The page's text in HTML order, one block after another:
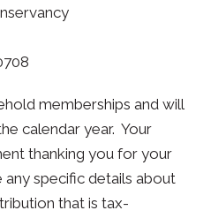
memberships and will
calendar year. Your
thanking you for your
specific details about
that is tax-